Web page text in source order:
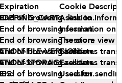
Expiration
Cookie
End of browsing session.
A link to
End of browsing session.
Information on
End of browsing session.
The store view
FILE-VERSION
End of browsing session.
Facilitates
STORAGE
End of browsing session.
Facilitates
End of browsing session.
Used for